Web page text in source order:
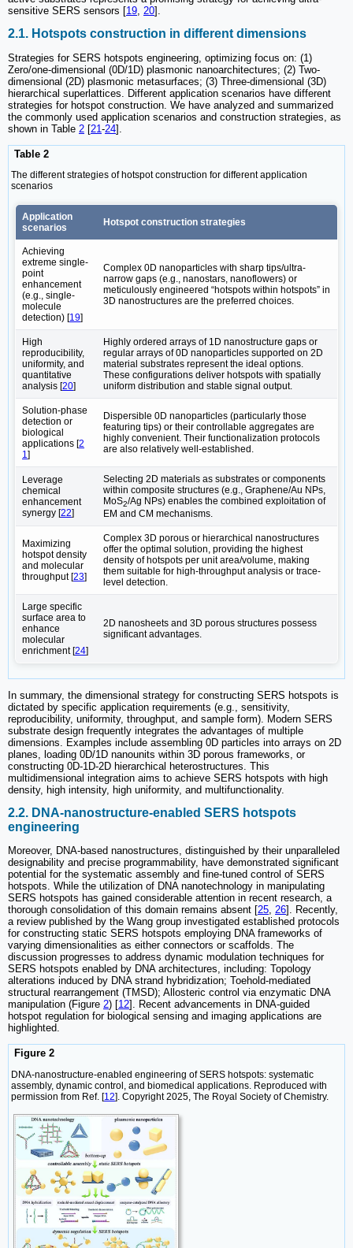
sensitive SERS sensors [19, 20].
2.1. Hotspots construction in different dimensions
Strategies for SERS hotspots engineering, optimizing focus on: (1)
Zero/one-dimensional (0D/1D) plasmonic nanoarchitectures; (2) Two-
dimensional (2D) plasmonic metasurfaces; (3) Three-dimensional (3D)
hierarchical superlattices. Different application scenarios have different
strategies for hotspot construction. We have analyzed and summarized
the commonly used application scenarios and construction strategies, as
shown in Table 2 [21-24].
Table 2
The different strategies of hotspot construction for different application
scenarios
Application
scenarios
Hotspot construction strategies
Achieving
extreme single-
point
enhancement
(e.g., single-
molecule
detection) [19]
Complex ‌0D nanoparticles with sharp tips/ultra-
narrow gaps‌ (e.g., nanostars, nanoflowers) or
meticulously engineered “hotspots within hotspots” in
3D nanostructures‌ are the preferred choices.
High
reproducibility,
uniformity, and
quantitative
analysis [20]
Highly ordered arrays of 1D nanostructure gaps‌ or
‌regular arrays of 0D nanoparticles supported on 2D
material substrates‌ represent the ideal options.
These configurations deliver hotspots with spatially
uniform distribution and stable signal output.
Solution-phase
detection or
biological
applications [2
1]
Dispersible 0D nanoparticles (particularly those
featuring tips) or their controllable aggregates‌ are
highly convenient. Their functionalization protocols
are also relatively well-established.
Leverage
chemical
enhancement
synergy [22]
Selecting ‌2D materials as substrates or components
within composite structures‌ (e.g., Graphene/Au NPs,
MoS2/Ag NPs) enables the combined exploitation of
EM and CM mechanisms.
Maximizing
hotspot density
and molecular
throughput [23]
Complex 3D porous or hierarchical nanostructures‌
offer the optimal solution, providing the highest
density of hotspots per unit area/volume, making
them suitable for high-throughput analysis or trace-
level detection.
Large specific
surface area to
enhance
molecular
enrichment [24]
2D nanosheets‌ and ‌3D porous structures‌ possess
significant advantages.
In summary, the dimensional strategy for constructing SERS hotspots is
dictated by specific application requirements (e.g., sensitivity,
reproducibility, uniformity, throughput, and sample form).‌ Modern SERS
substrate design frequently ‌integrates the advantages of multiple
dimensions‌. Examples include assembling 0D particles into arrays on 2D
planes, loading 0D/1D nanounits within 3D porous frameworks, or
constructing 0D-1D-2D hierarchical heterostructures. This
multidimensional integration aims to achieve SERS hotspots with ‌high
density, high intensity, high uniformity, and multifunctionality‌.
2.2. DNA-nanostructure-enabled SERS hotspots
engineering
Moreover, DNA-based nanostructures, distinguished by their unparalleled
designability and precise programmability, have demonstrated significant
potential for the systematic assembly and fine-tuned control of SERS
hotspots. While the utilization of DNA nanotechnology in manipulating
SERS hotspots has gained considerable attention in recent research, a
thorough consolidation of this domain remains absent [25, 26]. Recently,
a review published by the Wang group investigated established protocols
for constructing static SERS hotspots employing DNA frameworks of
varying dimensionalities as either connectors or scaffolds. The
discussion progresses to address dynamic modulation techniques for
SERS hotspots enabled by DNA architectures, including: Topology
alterations induced by DNA strand hybridization; Toehold-mediated
structural rearrangement (TMSD); Allosteric control via enzymatic DNA
manipulation (Figure 2) [12]. Recent advancements in DNA-guided
hotspot regulation for biological sensing and imaging applications are
highlighted.
Figure 2
DNA-nanostructure-enabled engineering of SERS hotspots: systematic
assembly, dynamic control, and biomedical applications. Reproduced with
permission from Ref. [12]. Copyright 2025, The Royal Society of Chemistry.